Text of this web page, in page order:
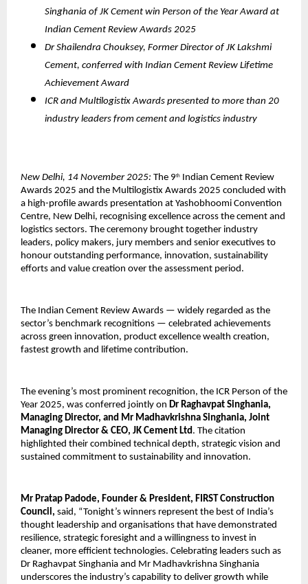
Singhania of JK Cement win Person of the Year Award at
Indian Cement Review Awards 2025
Dr Shailendra Chouksey, Former Director of JK Lakshmi
Cement, conferred with Indian Cement Review Lifetime
Achievement Award
ICR and Multilogistix Awards presented to more than 20
industry leaders from cement and logistics industry
New Delhi, 14 November 2025: The 9th Indian Cement Review
Awards 2025 and the Multilogistix Awards 2025 concluded with
a high-profile awards presentation at Yashobhoomi Convention
Centre, New Delhi, recognising excellence across the cement and
logistics sectors. The ceremony brought together industry
leaders, policy makers, jury members and senior executives to
honour outstanding performance, innovation, sustainability
efforts and value creation over the assessment period.
The Indian Cement Review Awards — widely regarded as the
sector’s benchmark recognitions — celebrated achievements
across green innovation, product excellence wealth creation,
fastest growth and lifetime contribution.
The evening’s most prominent recognition, the ICR Person of the
Year 2025, was conferred jointly on Dr Raghavpat Singhania,
Managing Director, and Mr Madhavkrishna Singhania, Joint
Managing Director & CEO, JK Cement Ltd . The citation
highlighted their combined technical depth, strategic vision and
sustained commitment to sustainability and innovation.
Mr Pratap Padode, Founder & President, FIRST Construction
Council, said, “Tonight’s winners represent the best of India’s
thought leadership and organisations that have demonstrated
resilience, strategic foresight and a willingness to invest in
cleaner, more efficient technologies. Celebrating leaders such as
Dr Raghavpat Singhania and Mr Madhavkrishna Singhania
underscores the industry’s capability to deliver growth while